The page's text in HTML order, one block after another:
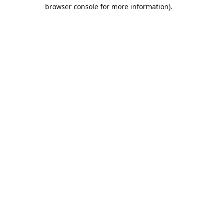
browser console for more information).